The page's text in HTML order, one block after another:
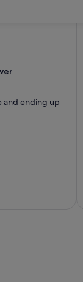
and ending up